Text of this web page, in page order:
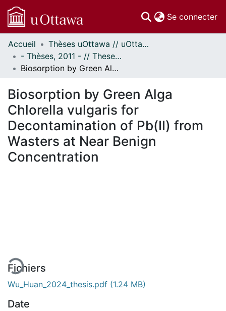
Se connecter
Communautés
et collections
Parcourir
À propos
Accueil
Thèses uOttawa // uOttawa Theses
- Thèses, 2011 - // Theses, 2011 -
Biosorption by Green Alga Chlorella vulgaris for Decontamination of Pb(II) from Wasters at Near Benign Concentration
Biosorption by Green Alga
Chlorella vulgaris for
Decontamination of Pb(II) from
Wasters at Near Benign
Concentration
Fichiers
Wu_Huan_2024_thesis.pdf (1.24 MB)
Date